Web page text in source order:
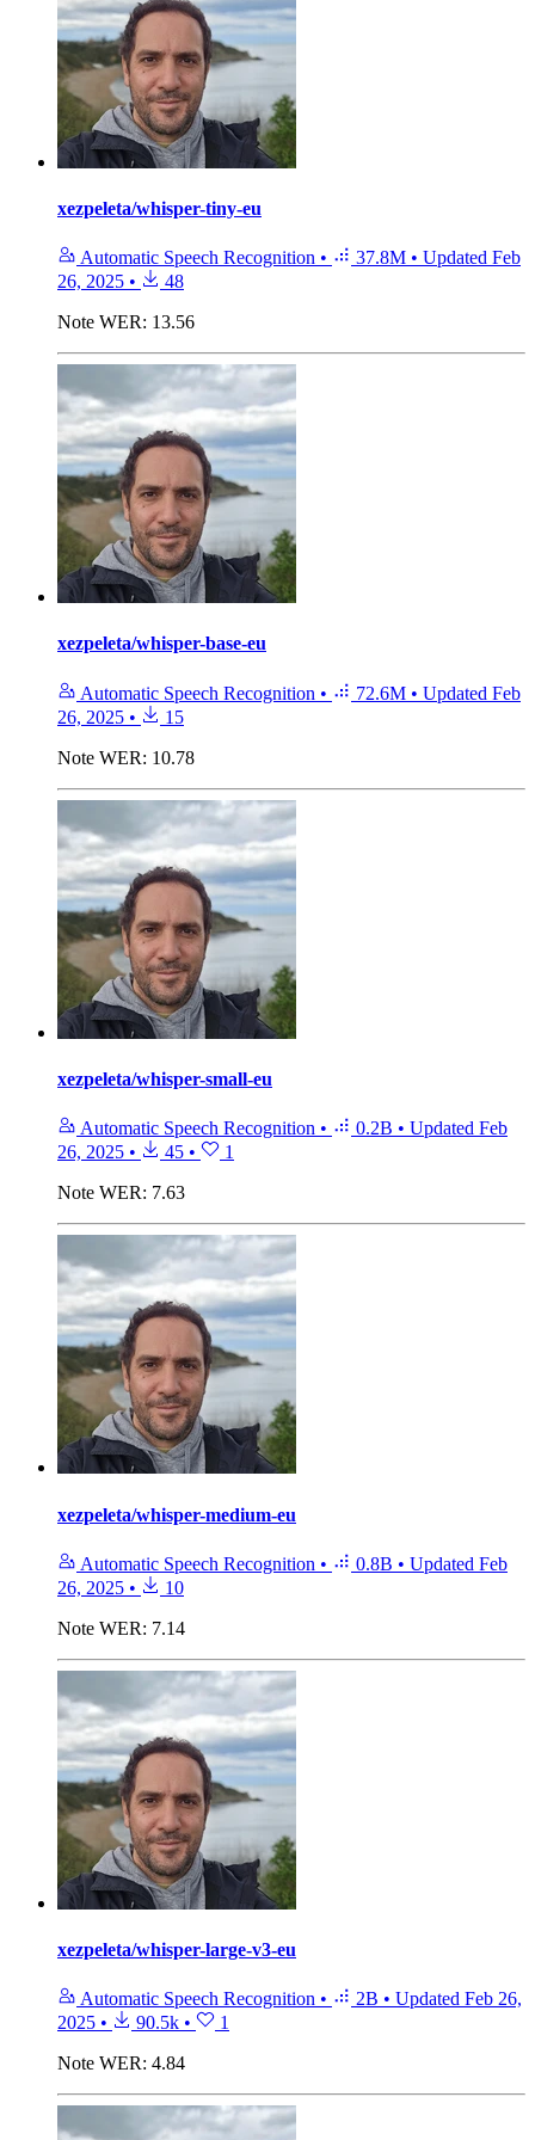
xezpeleta/whisper-tiny-eu
Automatic Speech Recognition • 37.8M • Updated Feb
26, 2025 •
48
Note WER: 13.56
xezpeleta/whisper-base-eu
Automatic Speech Recognition • 72.6M • Updated Feb
26, 2025 •
15
Note WER: 10.78
xezpeleta/whisper-small-eu
Automatic Speech Recognition • 0.2B • Updated Feb
26, 2025 • 45 •
1
Note WER: 7.63
xezpeleta/whisper-medium-eu
Automatic Speech Recognition • 0.8B • Updated Feb
26, 2025 •
10
Note WER: 7.14
xezpeleta/whisper-large-v3-eu
Automatic Speech Recognition • 2B • Updated Feb 26,
2025 • 90.5k •
1
Note WER: 4.84